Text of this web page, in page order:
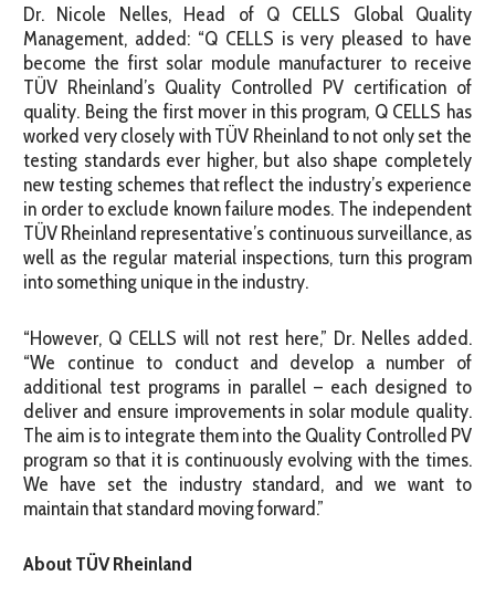
Dr. Nicole Nelles, Head of Q CELLS Global Quality
Management, added: “Q CELLS is very pleased to have
become the first solar module manufacturer to receive
TÜV Rheinland’s Quality Controlled PV certification of
quality. Being the first mover in this program, Q CELLS has
worked very closely with TÜV Rheinland to not only set the
testing standards ever higher, but also shape completely
new testing schemes that reflect the industry’s experience
in order to exclude known failure modes. The independent
TÜV Rheinland representative’s continuous surveillance, as
well as the regular material inspections, turn this program
into something unique in the industry.
“However, Q CELLS will not rest here,” Dr. Nelles added.
“We continue to conduct and develop a number of
additional test programs in parallel – each designed to
deliver and ensure improvements in solar module quality.
The aim is to integrate them into the Quality Controlled PV
program so that it is continuously evolving with the times.
We have set the industry standard, and we want to
maintain that standard moving forward.”
About TÜV Rheinland